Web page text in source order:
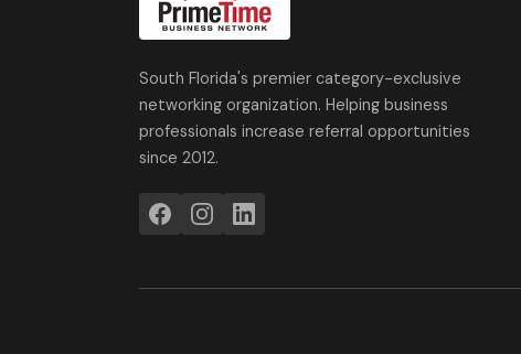
South Florida's premier category-exclusive
networking organization. Helping business
professionals increase referral opportunities
since 2012.